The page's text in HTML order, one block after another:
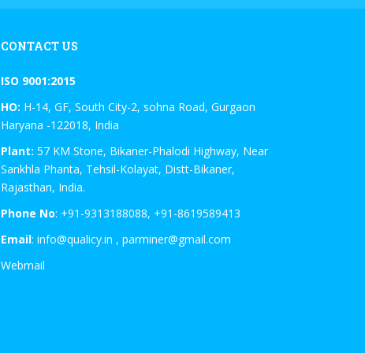
CONTACT US
ISO 9001:2015
HO: H-14, GF, South City-2, sohna Road, Gurgaon
Haryana -122018, India
Plant: 57 KM Stone, Bikaner-Phalodi Highway, Near
Sankhla Phanta, Tehsil-Kolayat, Distt-Bikaner,
Rajasthan, India.
Phone No: +91-9313188088, +91-8619589413
Email: info@qualicy.in , parminer@gmail.com
Webmail